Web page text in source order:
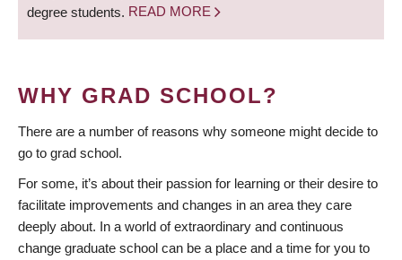
degree students. READ MORE
WHY GRAD SCHOOL?
There are a number of reasons why someone might decide to
go to grad school.
For some, it’s about their passion for learning or their desire to
facilitate improvements and changes in an area they care
deeply about. In a world of extraordinary and continuous
change graduate school can be a place and a time for you to